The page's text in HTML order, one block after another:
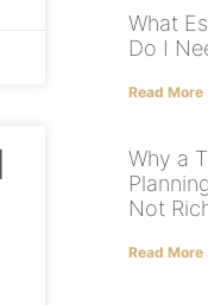
What
Do I
Read More
Why a
Not
Read More